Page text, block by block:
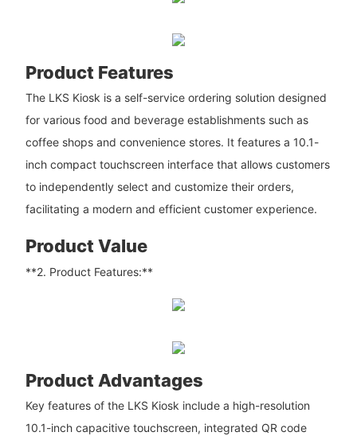
Product Features
The LKS Kiosk is a self-service ordering solution designed
for various food and beverage establishments such as
coffee shops and convenience stores. It features a 10.1-
inch compact touchscreen interface that allows customers
to independently select and customize their orders,
facilitating a modern and efficient customer experience.
Product Value
**2. Product Features:**
Product Advantages
Key features of the LKS Kiosk include a high-resolution
10.1-inch capacitive touchscreen, integrated QR code